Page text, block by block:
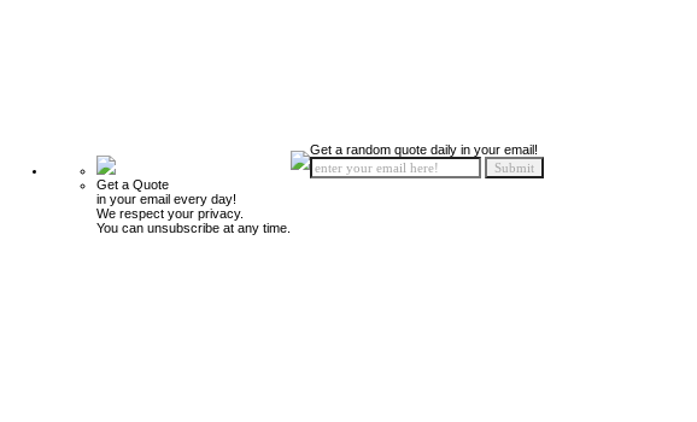
Get a Quote
in your email every day!
We respect your privacy.
You can unsubscribe at any time.
Get a random quote daily in your email!